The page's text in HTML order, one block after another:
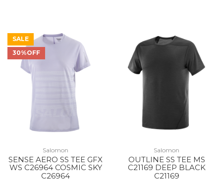
SALE
30%OFF
Salomon
SENSE AERO SS TEE GFX
WS C26964 COSMIC SKY
C26964
Salomon
OUTLINE SS TEE MS
C21169 DEEP BLACK
C21169